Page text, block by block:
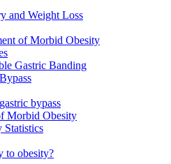
and Weight Loss
of Morbid Obesity
Gastric Banding
bypass
Morbid Obesity
Statistics
to obesity?